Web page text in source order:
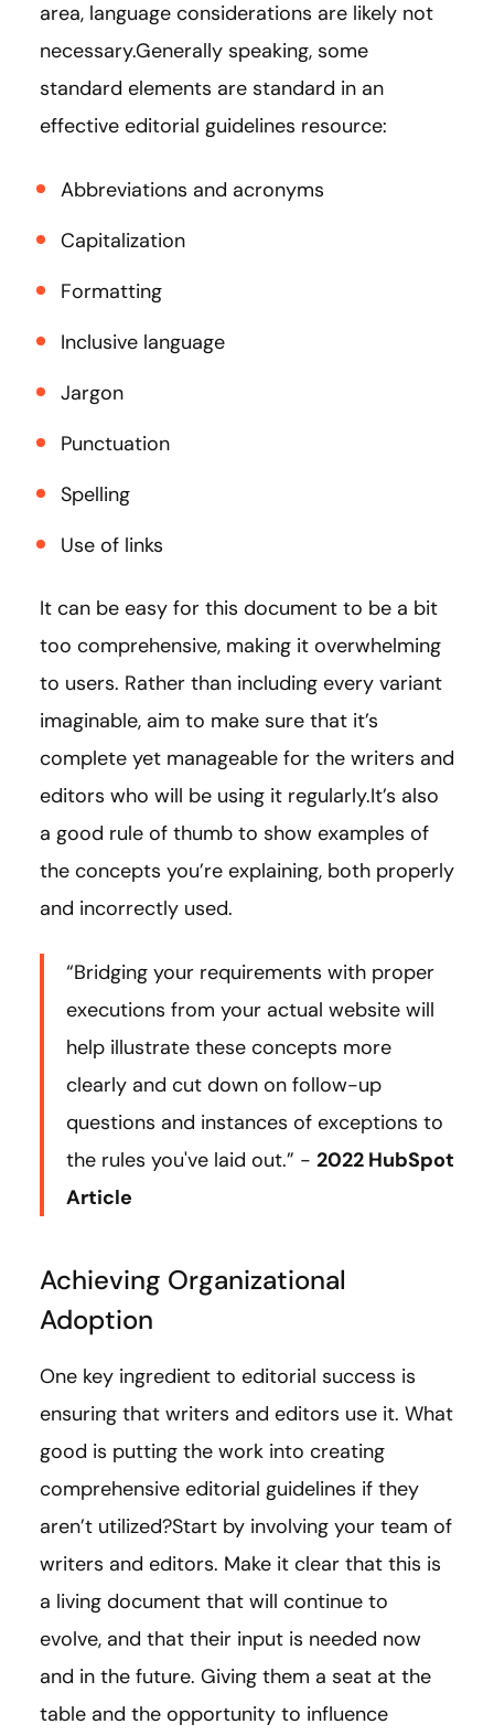
area, language considerations are likely not
necessary.Generally speaking, some
standard elements are standard in an
effective editorial guidelines resource:
Abbreviations and acronyms
Capitalization
Formatting
Inclusive language
Jargon
Punctuation
Spelling
Use of links
It can be easy for this document to be a bit
too comprehensive, making it overwhelming
to users. Rather than including every variant
imaginable, aim to make sure that it’s
complete yet manageable for the writers and
editors who will be using it regularly.It’s also
a good rule of thumb to show examples of
the concepts you’re explaining, both properly
and incorrectly used.
“Bridging your requirements with proper
executions from your actual website will
help illustrate these concepts more
clearly and cut down on follow-up
questions and instances of exceptions to
the rules you've laid out.” - 2022 HubSpot
Article
Achieving Organizational
Adoption
One key ingredient to editorial success is
ensuring that writers and editors use it. What
good is putting the work into creating
comprehensive editorial guidelines if they
aren’t utilized?Start by involving your team of
writers and editors. Make it clear that this is
a living document that will continue to
evolve, and that their input is needed now
and in the future. Giving them a seat at the
table and the opportunity to influence